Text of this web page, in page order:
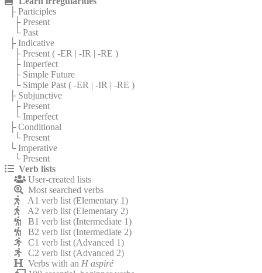
├ Participles
├ Present
└ Past
├ Indicative
├ Present ( -ER | -IR | -RE )
├ Imperfect
├ Simple Future
└ Simple Past ( -ER | -IR | -RE )
├ Subjunctive
├ Present
└ Imperfect
├ Conditional
└ Present
└ Imperative
└ Present
Verb lists
User-created lists
Most searched verbs
A1 verb list (Elementary 1)
A2 verb list (Elementary 2)
B1 verb list (Intermediate 1)
B2 verb list (Intermediate 2)
C1 verb list (Advanced 1)
C2 verb list (Advanced 2)
Verbs with an H aspiré